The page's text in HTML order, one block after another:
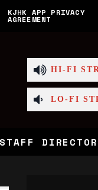
KJHK APP PRIVACY
AGREEMENT
HI-FI
LO-FI